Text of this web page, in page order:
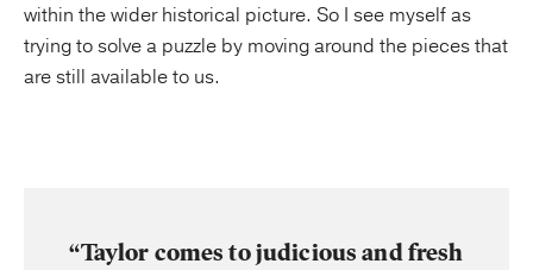
within the wider historical picture. So I see myself as
trying to solve a puzzle by moving around the pieces that
are still available to us.
“Taylor comes to judicious and fresh